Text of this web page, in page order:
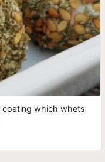
coating which whets